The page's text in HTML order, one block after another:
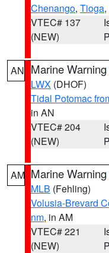
Chenango, Tioga,
VTEC# 137
(NEW)
AN Marine Warning
LWX (DHOF)
Tidal Potomac
in AN
VTEC# 204
(NEW)
AM Marine Warning
MLB (Fehling)
Volusia-Brevard
nm, in AM
VTEC# 221
(NEW)